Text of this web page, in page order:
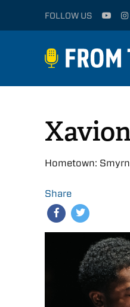
FOLLOW US
Hometown:
Share